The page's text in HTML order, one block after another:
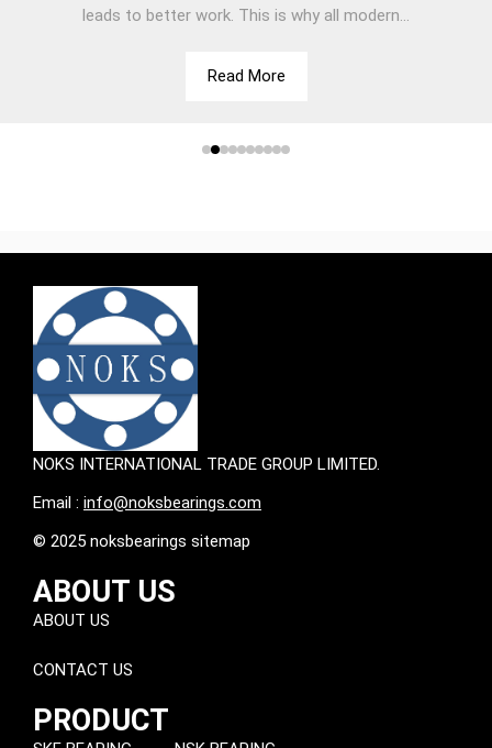
leads to better work. This is why all modern...
Read More
NOKS INTERNATIONAL TRADE GROUP LIMITED.
Email : info@noksbearings.com
© 2025 noksbearings sitemap
ABOUT US
ABOUT US
CONTACT US
PRODUCT